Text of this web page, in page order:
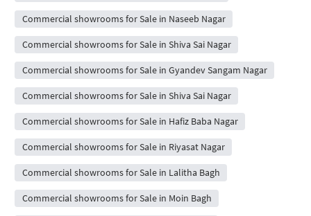
Commercial showrooms for Sale in Naseeb Nagar
Commercial showrooms for Sale in Shiva Sai Nagar
Commercial showrooms for Sale in Gyandev Sangam Nagar
Commercial showrooms for Sale in Shiva Sai Nagar
Commercial showrooms for Sale in Hafiz Baba Nagar
Commercial showrooms for Sale in Riyasat Nagar
Commercial showrooms for Sale in Lalitha Bagh
Commercial showrooms for Sale in Moin Bagh